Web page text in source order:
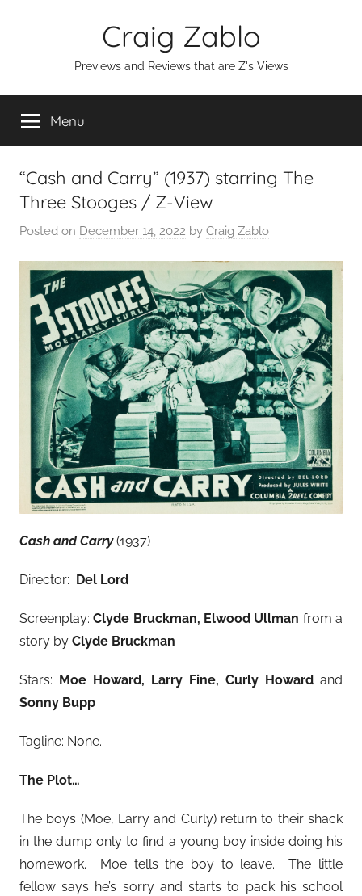
Craig Zablo
Previews and Reviews that are Z's Views
Menu
“Cash and Carry” (1937) starring The
Three Stooges / Z-View
Posted on December 14, 2022 by Craig Zablo
Cash and Carry(1937)
Director: Del Lord
Screenplay:Clyde Bruckman, Elwood Ullman from a
story by Clyde Bruckman
Stars: Moe Howard, Larry Fine, Curly Howard and
Sonny Bupp
Tagline: None.
The Plot…
The boys (Moe, Larry and Curly) return to their shack
in the dump only to find a young boy inside doing his
homework. Moe tells the boy to leave. The little
fellow says he’s sorry and starts to pack his school